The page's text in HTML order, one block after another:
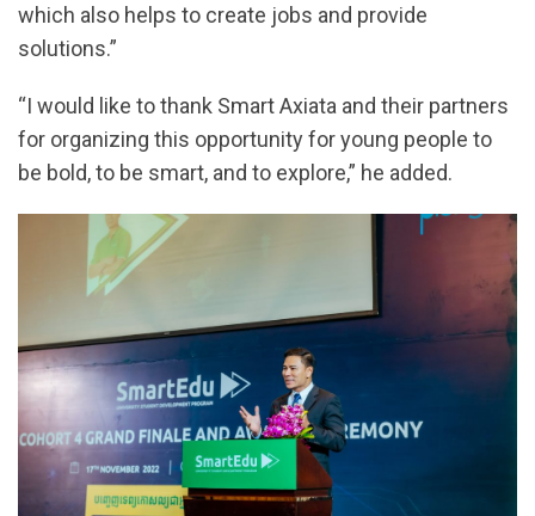
which also helps to create jobs and provide
solutions.”
“I would like to thank Smart Axiata and their partners
for organizing this opportunity for young people to
be bold, to be smart, and to explore,” he added.